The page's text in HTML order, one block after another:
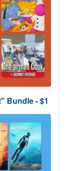
Bundle - $1